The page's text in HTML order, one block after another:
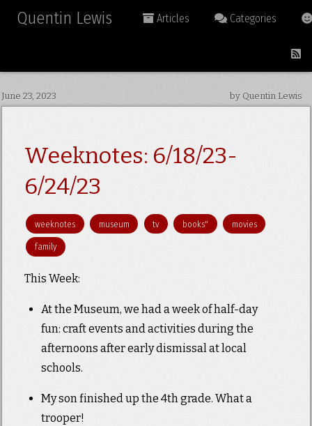
Quentin Lewis Articles Categories
June 23, 2023 by Quentin Lewis
Weeknotes: 6/18/23-
6/24/23
weeknotes museum tv books" movies
family
This Week:
At the Museum, we had a week of half-day
fun: craft events and activities during the
afternoons after early dismissal at local
schools.
My son finished up the 4th grade. What a
trooper!